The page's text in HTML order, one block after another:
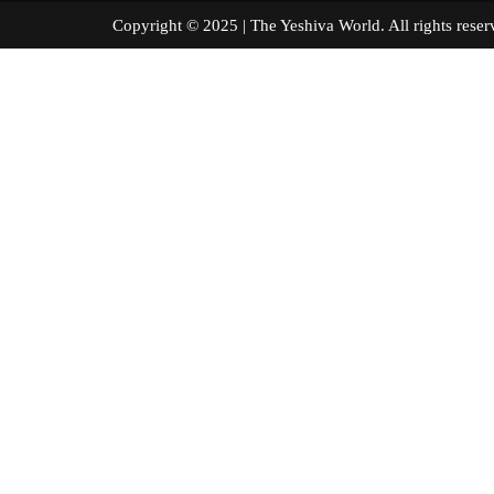
Copyright © 2025 | The Yeshiva World. All